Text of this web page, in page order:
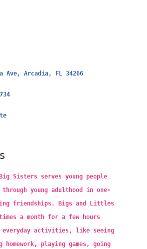
Ave Arcadia FL 34266
Sisters serves young people
young adulthood in one-
friendships. Bigs and Littles
a month for a few hours
everyday activities, like seeing
homework, playing games, going